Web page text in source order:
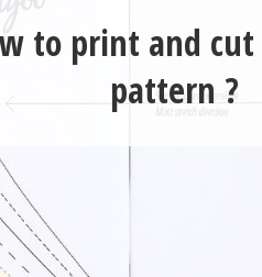
to print and cut
pattern ?